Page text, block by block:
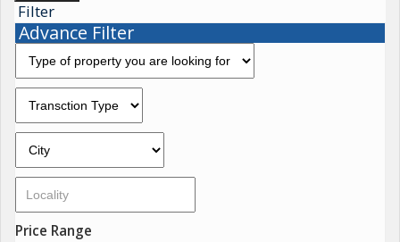
Filter
Advance Filter
Price Range